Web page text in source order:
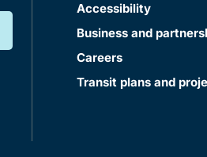
Accessibility
Business and
Careers
Transit plans and